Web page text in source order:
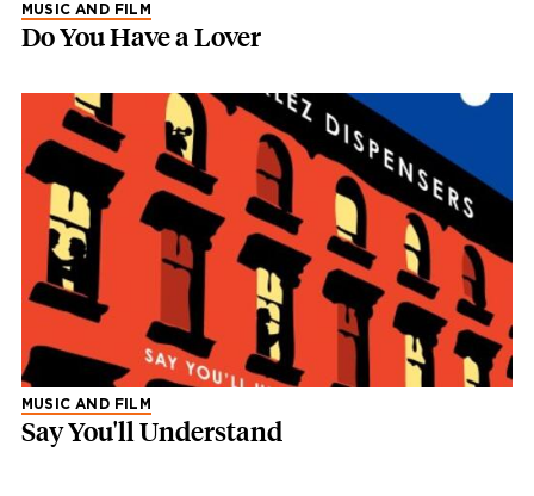
MUSIC AND FILM
Do You Have a Lover
MUSIC AND FILM
Say You'll Understand